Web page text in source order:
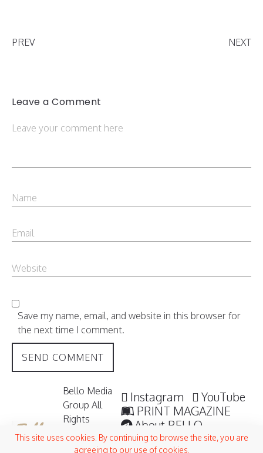
PREV NEXT
Leave a Comment
Save my name, email, and website in this browser for
the next time I comment.
Bello Media
Group All
Rights
Reserved /
2006 -
Instagram
YouTube
PRINT MAGAZINE
About BELLO
Submisssions
This site uses cookies. By continuing to browse the site, you are
agreeing to our use of cookies.